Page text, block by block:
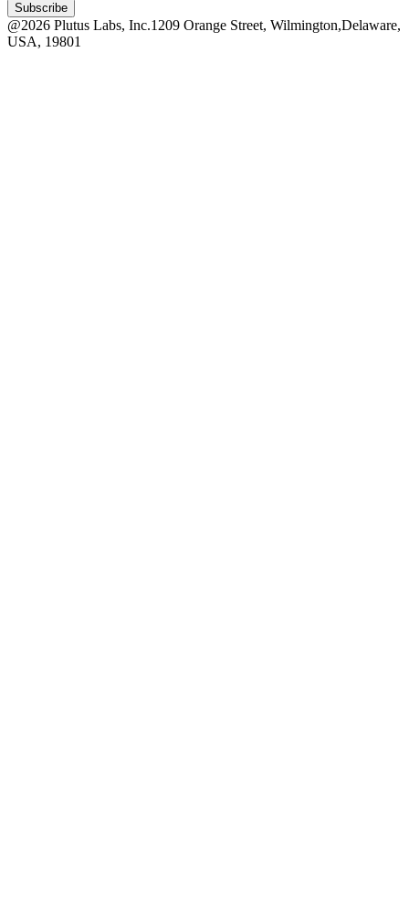
Subscribe
@2026 Plutus Labs, Inc.1209 Orange Street, Wilmington,Delaware,
USA, 19801